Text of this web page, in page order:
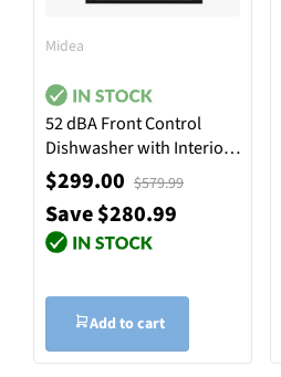
Midea
52 dBA Front Control
Dishwasher with Interior
Light - Stainless Steel
$299.00 $579.99
Save $280.99
Add to cart